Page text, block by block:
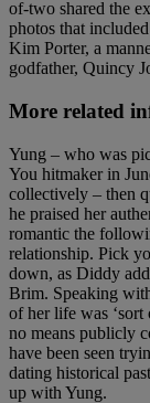
of-two shared the
photos that
Kim Porter, a
godfather, Quincy
More related
Yung – who was
You hitmaker in
collectively – then
he praised her
romantic the
relationship. Pick
down, as Diddy
Brim. Speaking
of her life was ‘sort
no means publicly
have been seen
dating historical
up with Yung.